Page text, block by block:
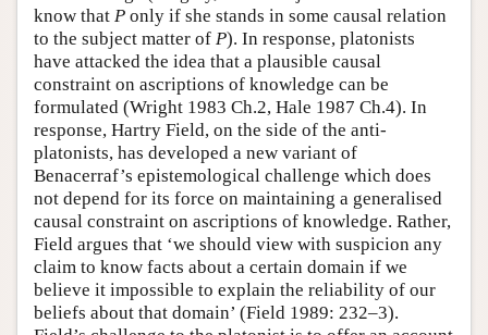
know that P only if she stands in some causal relation
to the subject matter of P). In response, platonists
have attacked the idea that a plausible causal
constraint on ascriptions of knowledge can be
formulated (Wright 1983 Ch.2, Hale 1987 Ch.4). In
response, Hartry Field, on the side of the anti-
platonists, has developed a new variant of
Benacerraf’s epistemological challenge which does
not depend for its force on maintaining a generalised
causal constraint on ascriptions of knowledge. Rather,
Field argues that ‘we should view with suspicion any
claim to know facts about a certain domain if we
believe it impossible to explain the reliability of our
beliefs about that domain’ (Field 1989: 232–3).